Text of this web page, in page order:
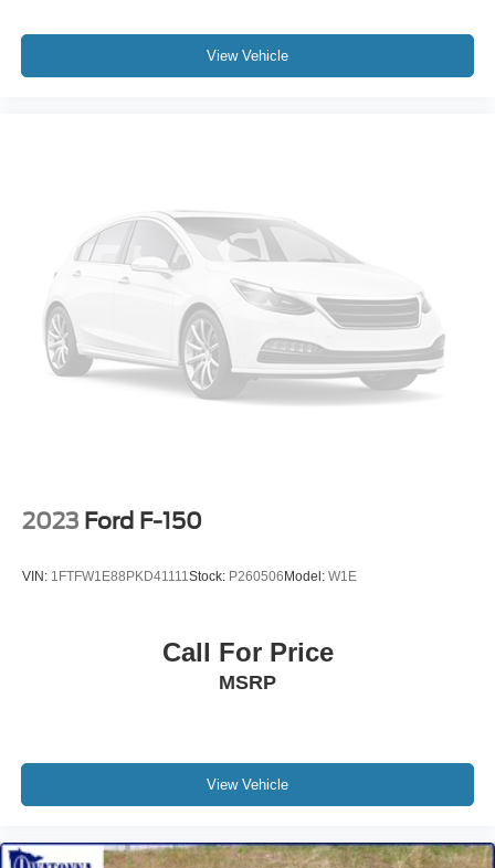
Wheels: 18" Chrome-Like PVD
View Vehicle
2023 Ford F-150
VIN: 1FTFW1E88PKD41111 Stock: P260506Model: W1E
Call For Price
MSRP
View Vehicle